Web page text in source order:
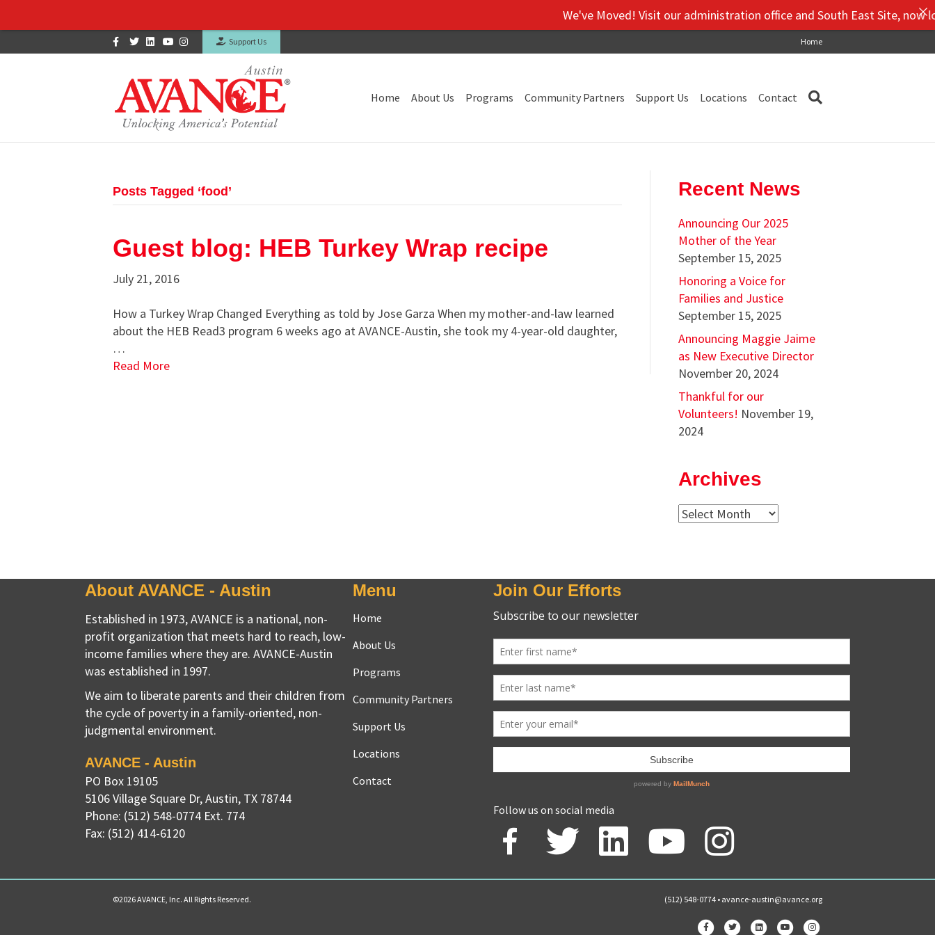
FacebookTwitterLinkedinYoutubeInstagram Support Us Home
Home About Us Programs Community Partners Support Us Locations Contact
Posts Tagged ‘food’
Guest blog: HEB Turkey Wrap recipe
July 21, 2016
How a Turkey Wrap Changed Everything as told by Jose Garza When my mother-and-law learned
about the HEB Read3 program 6 weeks ago at AVANCE-Austin, she took my 4-year-old daughter,
…
Read More
Recent News
Announcing Our 2025
Mother of the Year
September 15, 2025
Honoring a Voice for
Families and Justice
September 15, 2025
Announcing Maggie Jaime
as New Executive Director
November 20, 2024
Thankful for our
Volunteers! November 19,
2024
Archives
Archives
About AVANCE - Austin
Established in 1973, AVANCE is a national, non-
profit organization that meets hard to reach, low-
income families where they are. AVANCE-Austin
was established in 1997.
We aim to liberate parents and their children from
the cycle of poverty in a family-oriented, non-
judgmental environment.
AVANCE - Austin
PO Box 19105
5106 Village Square Dr,Austin, TX 78744
Phone: (512) 548-0774 Ext. 774
Fax: (512) 414-6120
Menu
Home
About Us
Programs
Community Partners
Support Us
Locations
Contact
Join Our Efforts
Follow us on social media
©2026 AVANCE, Inc. All Rights Reserved. (512) 548-0774 • avance-austin@avance.org
Facebook Twitter Linkedin Youtube
We've Moved! Visit our administration office and South East Site, now